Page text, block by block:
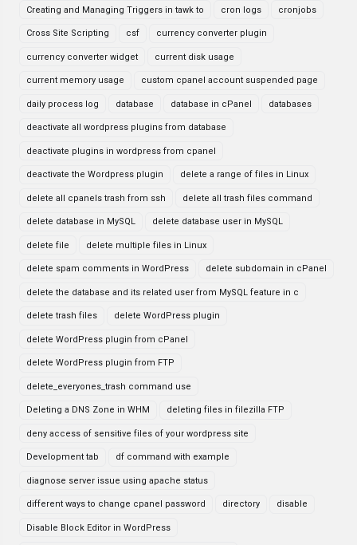
Creating and Managing Triggers in tawk to cron logs cronjobs
Cross Site Scripting csf currency converter plugin
currency converter widget current disk usage
current memory usage custom cpanel account suspended page
daily process log database database in cPanel databases
deactivate all wordpress plugins from database
deactivate plugins in wordpress from cpanel
deactivate the Wordpress plugin delete a range of files in Linux
delete all cpanels trash from ssh delete all trash files command
delete database in MySQL delete database user in MySQL
delete file delete multiple files in Linux
delete spam comments in WordPress delete subdomain in cPanel
delete the database and its related user from MySQL feature in c
delete trash files delete WordPress plugin
delete WordPress plugin from cPanel
delete WordPress plugin from FTP
delete_everyones_trash command use
Deleting a DNS Zone in WHM deleting files in filezilla FTP
deny access of sensitive files of your wordpress site
Development tab df command with example
diagnose server issue using apache status
different ways to change cpanel password directory disable
Disable Block Editor in WordPress